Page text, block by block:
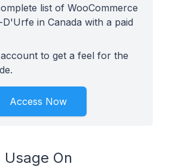
list of WooCommerce
in Canada with a paid
to get a feel for the
Access Now
On